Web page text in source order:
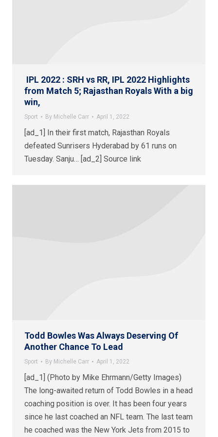
IPL 2022 : SRH vs RR, IPL 2022 Highlights
from Match 5; Rajasthan Royals With a big
win,
Sport By Michelle Carr April 1, 2022
[ad_1] In their first match, Rajasthan Royals
defeated Sunrisers Hyderabad by 61 runs on
Tuesday. Sanju… [ad_2] Source link
Todd Bowles Was Always Deserving Of
Another Chance To Lead
Sport By Michelle Carr April 1, 2022
[ad_1] (Photo by Mike Ehrmann/Getty Images)
The long-awaited return of Todd Bowles in a head
coaching position is over. It has been four years
since he last coached an NFL team. The last team
he coached was the New York Jets from 2015 to